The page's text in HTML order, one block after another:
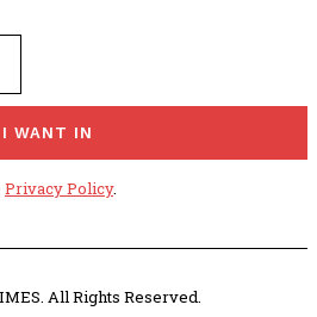
I WANT IN
Privacy Policy.
All Rights Reserved.